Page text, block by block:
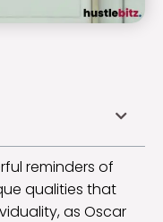
reminders of
qualities that
as Oscar